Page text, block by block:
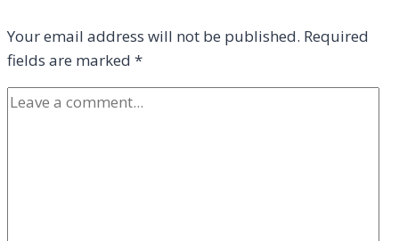
Your email address will not be published. Required
fields are marked *